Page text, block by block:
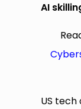
AI
US